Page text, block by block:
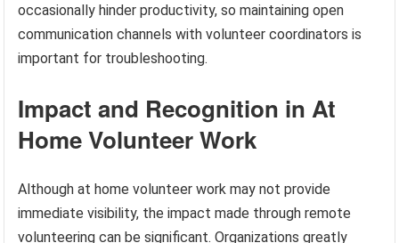
occasionally hinder productivity, so maintaining open
communication channels with volunteer coordinators is
important for troubleshooting.
Impact and Recognition in At
Home Volunteer Work
Although at home volunteer work may not provide
immediate visibility, the impact made through remote
volunteering can be significant. Organizations greatly